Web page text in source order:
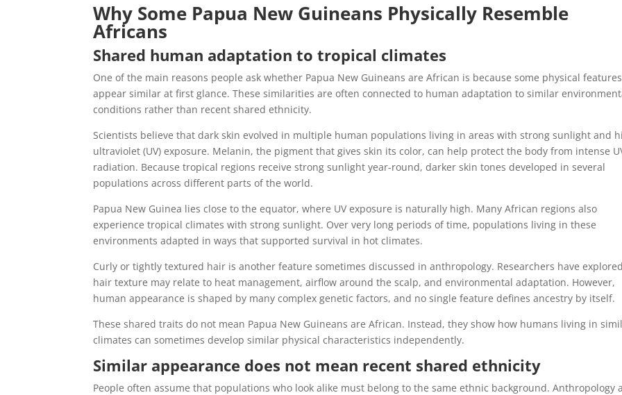
Why Some Papua New Guineans Physically Resemble
Africans
Shared human adaptation to tropical climates
One of the main reasons people ask whether Papua New Guineans are African is because some physical
appear similar at first glance. These similarities are often connected to human adaptation to similar
conditions rather than recent shared ethnicity.
Scientists believe that dark skin evolved in multiple human populations living in areas with strong sunlight and
ultraviolet (UV) exposure. Melanin, the pigment that gives skin its color, can help protect the body from intense
radiation. Because tropical regions receive strong sunlight year-round, darker skin tones developed in several
populations across different parts of the world.
Papua New Guinea lies close to the equator, where UV exposure is naturally high. Many African regions also
experience tropical climates with strong sunlight. Over very long periods of time, populations living in these
environments adapted in ways that supported survival in hot climates.
Curly or tightly textured hair is another feature sometimes discussed in anthropology. Researchers have
hair texture may relate to heat management, airflow around the scalp, and environmental adaptation. However,
human appearance is shaped by many complex genetic factors, and no single feature defines ancestry by itself.
These shared traits do not mean Papua New Guineans are African. Instead, they show how humans living in
climates can sometimes develop similar physical characteristics independently.
Similar appearance does not mean recent shared ethnicity
People often assume that populations who look alike must belong to the same ethnic background. Anthropology